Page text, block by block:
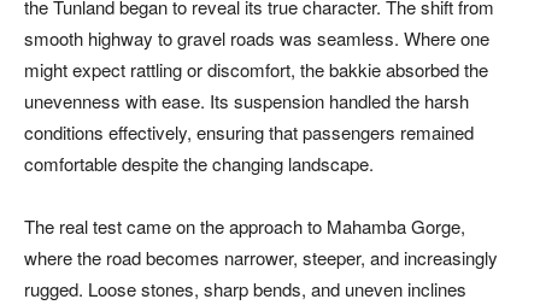
the Tunland began to reveal its true character. The shift from
smooth highway to gravel roads was seamless. Where one
might expect rattling or discomfort, the bakkie absorbed the
unevenness with ease. Its suspension handled the harsh
conditions effectively, ensuring that passengers remained
comfortable despite the changing landscape.
The real test came on the approach to Mahamba Gorge,
where the road becomes narrower, steeper, and increasingly
rugged. Loose stones, sharp bends, and uneven inclines